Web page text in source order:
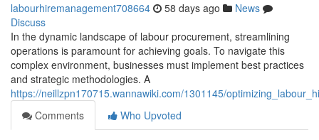
labourhiremanagement708664 58 days ago
News
Discuss
In the dynamic landscape of labour procurement, streamlining
operations is paramount for achieving goals. To navigate this
complex environment, businesses must implement best practices
and strategic methodologies. A
https://neillzpn170715.wannawiki.com/1301145/
Comments
Who Upvoted